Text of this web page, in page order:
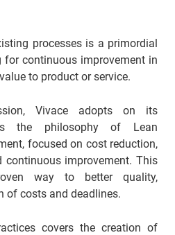
processes is a primordial
for continuous improvement in
to product or service.
Vivace adopts on its
the philosophy of Lean
focused on cost reduction,
continuous improvement. This
way to better quality,
of costs and deadlines.
covers the creation of